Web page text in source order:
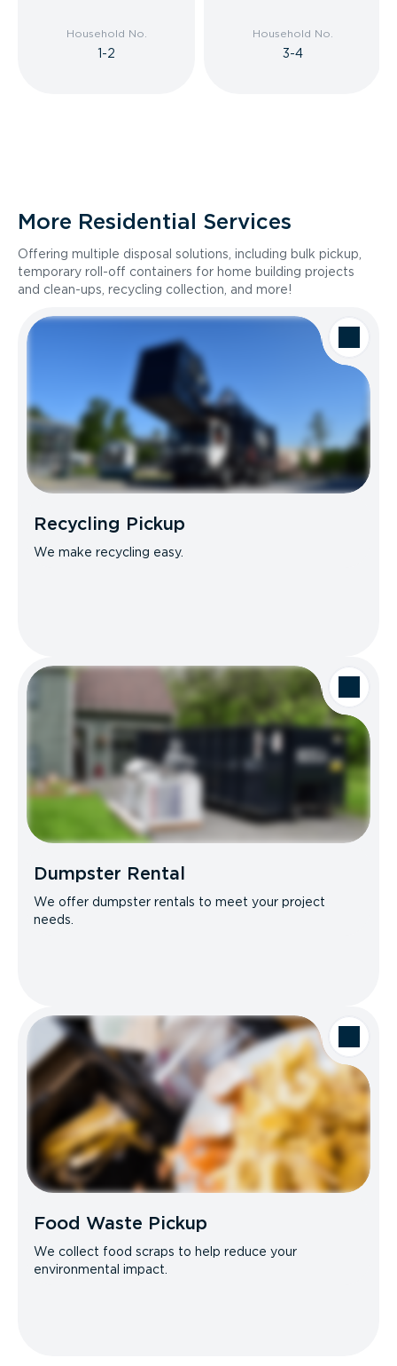
Household No.
1-2
Household No.
3-4
More Residential Services
Offering multiple disposal solutions, including bulk pickup,
temporary roll-off containers for home building projects
and clean-ups, recycling collection, and more!
Recycling Pickup
We make recycling easy.
Dumpster Rental
We offer dumpster rentals to meet your project
needs.
Food Waste Pickup
We collect food scraps to help reduce your
environmental impact.